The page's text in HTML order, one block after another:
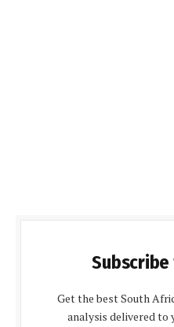
Get the best South
analysis delivered to